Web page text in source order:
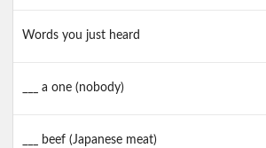
Words you just heard
___ a one (nobody)
___ beef (Japanese meat)